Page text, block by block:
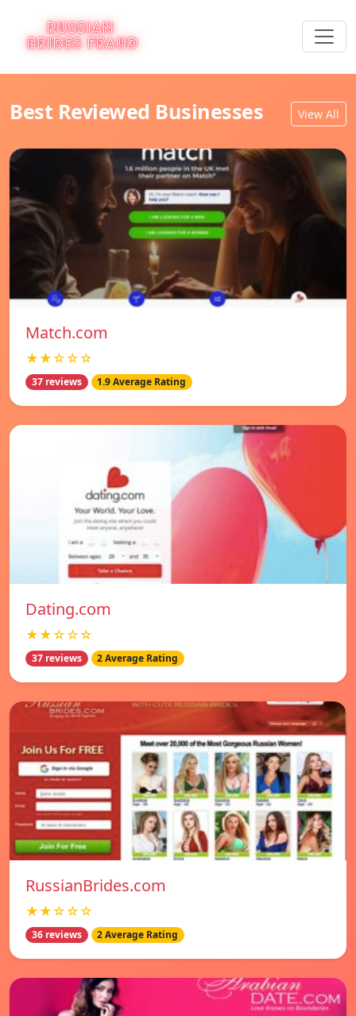
Best Reviewed Businesses View All
Match.com
★★☆☆☆
37 reviews 1.9 Average Rating
Dating.com
★★☆☆☆
37 reviews 2 Average Rating
RussianBrides.com
★★☆☆☆
36 reviews 2 Average Rating